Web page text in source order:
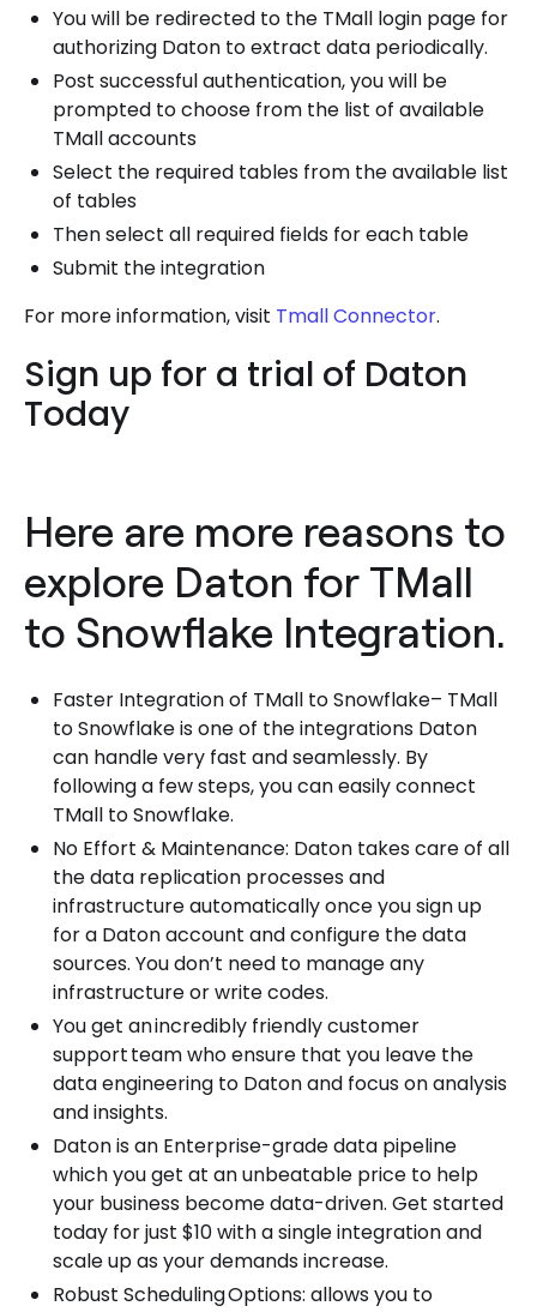
You will be redirected to the TMall login page for
authorizing Daton to extract data periodically.
Post successful authentication, you will be
prompted to choose from the list of available
TMall accounts
Select the required tables from the available list
of tables
Then select all required fields for each table
Submit the integration
For more information, visit Tmall Connector.
Sign up for a trial of Daton
Today
Here are more reasons to
explore Daton for TMall
to Snowflake Integration.
Faster Integration of TMall to Snowflake– TMall
to Snowflake is one of the integrations Daton
can handle very fast and seamlessly. By
following a few steps, you can easily connect
TMall to Snowflake.
No Effort & Maintenance: Daton takes care of all
the data replication processes and
infrastructure automatically once you sign up
for a Daton account and configure the data
sources. You don’t need to manage any
infrastructure or write codes.
You get an incredibly friendly customer
support team who ensure that you leave the
data engineering to Daton and focus on analysis
and insights.
Daton is an Enterprise-grade data pipeline
which you get at an unbeatable price to help
your business become data-driven. Get started
today for just $10 with a single integration and
scale up as your demands increase.
Robust Scheduling Options: allows you to